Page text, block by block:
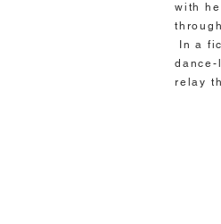
with
In a
relay